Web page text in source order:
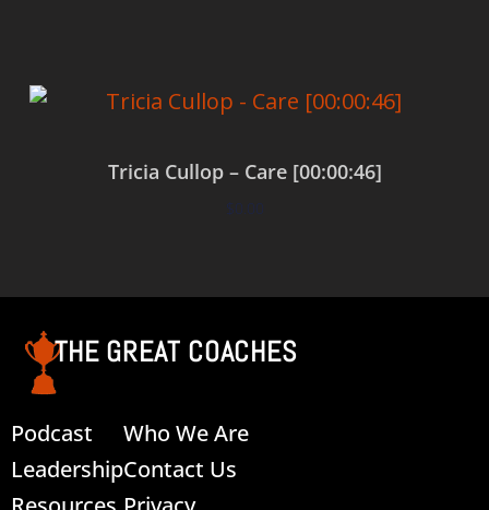
Tricia Cullop – Care [00:00:46]
$0.00
THE GREAT COACHES
Podcast
Leadership
Who We Are
Contact Us